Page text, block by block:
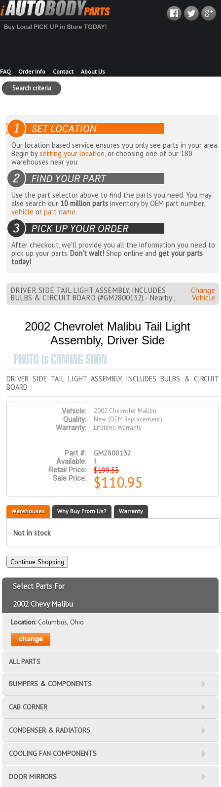
FAQ Order Info Contact About Us
Search criteria
Our location based service ensures you only see parts in your area.
Begin bysetting your location, or choosing one of our 180
warehouses near you.
Use the part selector above to find the parts you need. You may
also search our 10 million parts inventory by OEM part number,
vehicle orpart name.
After checkout, we'll provide you all the information you need to
pick up your parts. Don't wait! Shop online andget your parts
today!
DRIVER SIDE TAIL LIGHT ASSEMBLY, INCLUDES
BULBS & CIRCUIT BOARD (#GM2800132) - Nearby ,
Change
Vehicle
2002 Chevrolet Malibu Tail Light
Assembly, Driver Side
DRIVER SIDE TAIL LIGHT ASSEMBLY, INCLUDES BULBS & CIRCUIT
BOARD
Vehicle:
2002 Chevrolet Malibu
Quality:
New (OEM Replacement)
Warranty:
Lifetime Warranty
Part #: GM2800132
Available:
1
Retail Price:
$199.53
Sale Price: $110.95
Warehouses Why Buy From Us? Warranty
Not in stock
Select Parts For
2002 Chevy Malibu
Location:Columbus, Ohio
ALL PARTS
BUMPERS & COMPONENTS
CAB CORNER
CONDENSER & RADIATORS
COOLING FAN COMPONENTS
DOOR MIRRORS